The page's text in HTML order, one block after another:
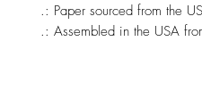
.: Paper sourced from the
.: Assembled in the USA